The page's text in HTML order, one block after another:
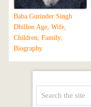
Baba Gurinder Singh
Dhillon Age, Wife,
Children, Family,
Biography